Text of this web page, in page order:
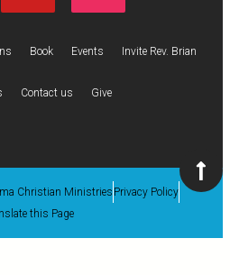
Book Events Invite Rev. Brian
Contact us Give
Christian Ministries Privacy Policy
this Page